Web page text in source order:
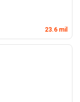
23.6 mil